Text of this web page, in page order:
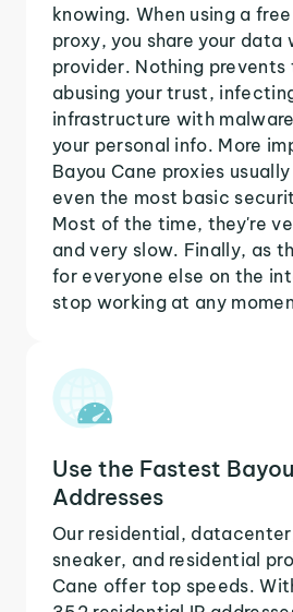
knowing. When using a
proxy, you share your data
provider. Nothing prevents
abusing your trust,
infrastructure with
your personal info. More
Bayou Cane proxies
even the most basic
Most of the time, they're
and very slow. Finally, as
for everyone else on the
stop working at any
Use the Fastest
Addresses
Our residential,
sneaker, and residential
Cane offer top speeds.